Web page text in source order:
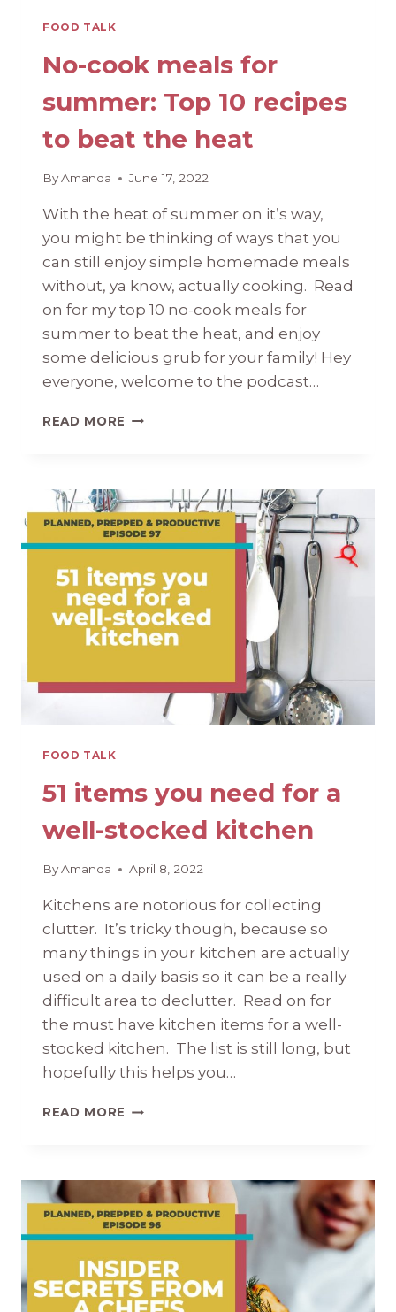
FOOD TALK
No-cook meals for
summer: Top 10 recipes
to beat the heat
ByAmanda June 17, 2022
With the heat of summer on it’s way,
you might be thinking of ways that you
can still enjoy simple homemade meals
without, ya know, actually cooking. Read
on for my top 10 no-cook meals for
summer to beat the heat, and enjoy
some delicious grub for your family! Hey
everyone, welcome to the podcast…
READ MORE NO-
SUMMER:
TOP
10
RECIPES
BEAT
THE
HEAT
FOOD TALK
51 items you need for a
well-stocked kitchen
ByAmanda April 8, 2022
Kitchens are notorious for collecting
clutter. It’s tricky though, because so
many things in your kitchen are actually
used on a daily basis so it can be a really
difficult area to declutter. Read on for
the must have kitchen items for a well-
stocked kitchen. The list is still long, but
hopefully this helps you…
READ MORE 51
FOR
A
WELL-
STOCKED
KITCHEN